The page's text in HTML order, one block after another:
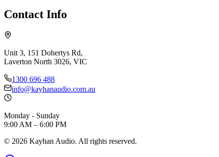
Contact Info
Unit 3, 151 Dohertys Rd,
Laverton North 3026, VIC
1300 696 488
info@kayhanaudio.com.au
Monday - Sunday
9:00 AM – 6:00 PM
© 2026 Kayhan Audio. All rights reserved.